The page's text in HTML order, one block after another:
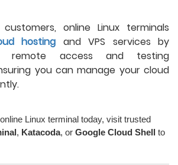
customers, online Linux terminals
hosting and VPS services by
remote access and testing
you can manage your cloud
Linux terminal today, visit trusted
, Katacoda, or Google Cloud Shell
to